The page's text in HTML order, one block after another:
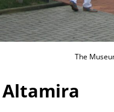
The
Altamira